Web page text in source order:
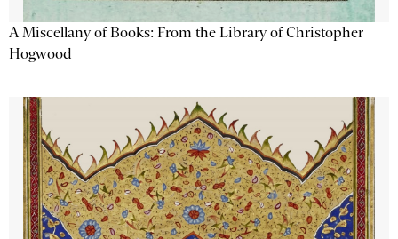
A Miscellany of Books: From the Library of Christopher
Hogwood